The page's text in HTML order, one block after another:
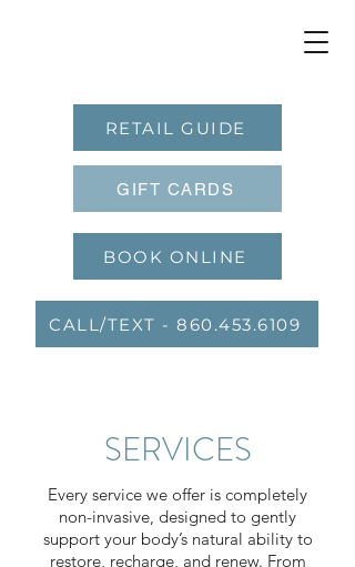
RETAIL GUIDE
GIFT CARDS
BOOK ONLINE
CALL/TEXT - 860.453.6109
SERVICES
Every service we offer is completely
non-invasive, designed to gently
support your body’s natural ability to
restore, recharge, and renew. From